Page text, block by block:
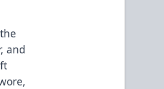
and